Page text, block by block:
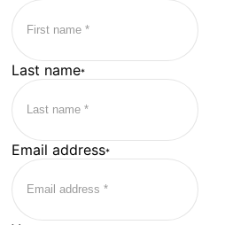
Last name*
Email address*